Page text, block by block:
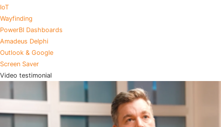
IoT
Wayfinding
PowerBI Dashboards
Amadeus Delphi
Outlook & Google
Screen Saver
Video testimonial